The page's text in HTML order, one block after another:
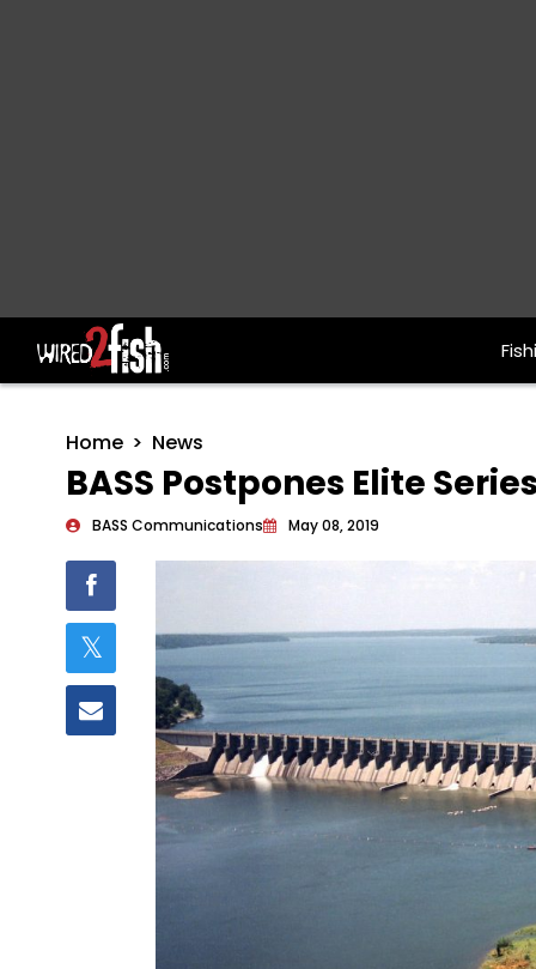
Main Navigation
Home News
BASS Postpones Elite
BASS Communications May 08, 2019